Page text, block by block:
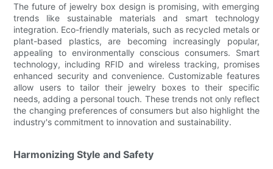
The future of jewelry box design is promising, with emerging
trends like sustainable materials and smart technology
integration. Eco-friendly materials, such as recycled metals or
plant-based plastics, are becoming increasingly popular,
appealing to environmentally conscious consumers. Smart
technology, including RFID and wireless tracking, promises
enhanced security and convenience. Customizable features
allow users to tailor their jewelry boxes to their specific
needs, adding a personal touch. These trends not only reflect
the changing preferences of consumers but also highlight the
industry's commitment to innovation and sustainability.
Harmonizing Style and Safety